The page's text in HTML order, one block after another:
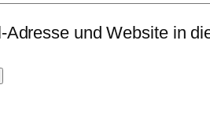
Adresse und Website in